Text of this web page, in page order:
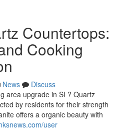
Countertops:
Cooking
News
Discuss
area upgrade in SI ? Quartz
by residents for their strength
offers a organic beauty with
user